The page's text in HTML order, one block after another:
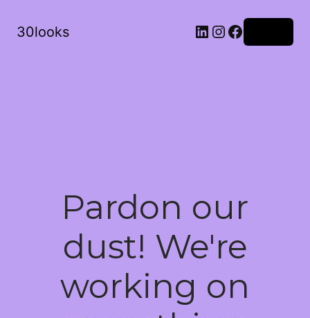
30looks LinkedIn
Instagram
Facebook
Pardon our
dust! We're
working on